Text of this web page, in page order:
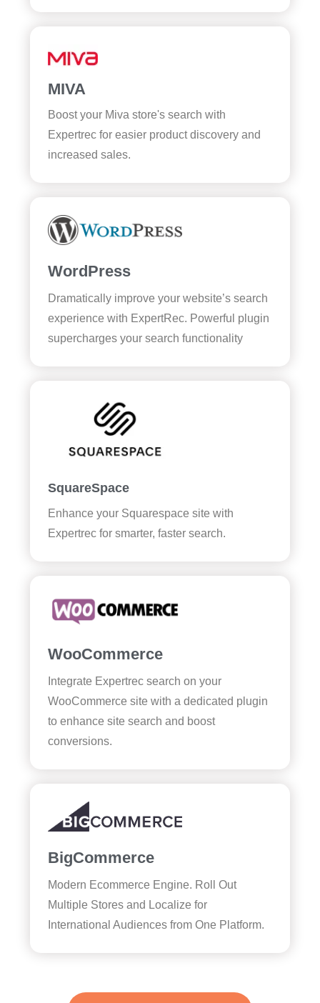
MIVA
Boost your Miva store's search with
Expertrec for easier product discovery and
increased sales.
WordPress
Dramatically improve your website’s search
experience with ExpertRec. Powerful plugin
supercharges your search functionality
SquareSpace
Enhance your Squarespace site with
Expertrec for smarter, faster search.
WooCommerce
Integrate Expertrec search on your
WooCommerce site with a dedicated plugin
to enhance site search and boost
conversions.
BigCommerce
Modern Ecommerce Engine. Roll Out
Multiple Stores and Localize for
International Audiences from One Platform.